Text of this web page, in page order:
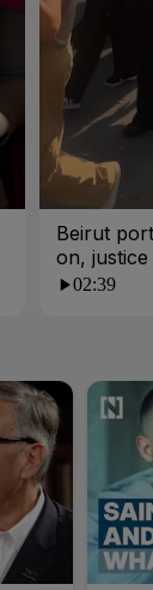
Beirut
on, justice
02:39